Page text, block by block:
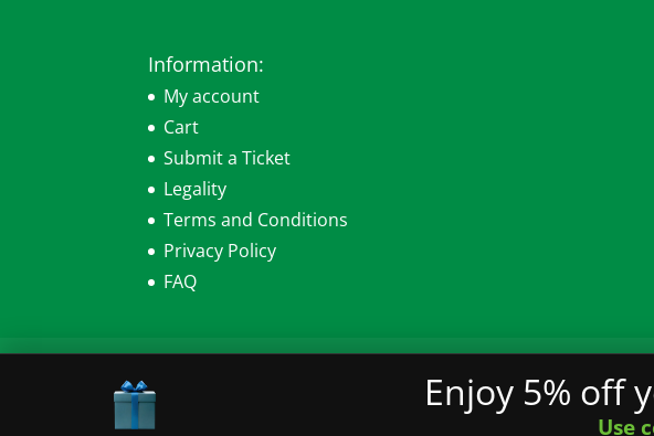
Information:
My account
Cart
Submit a Ticket
Legality
Terms and Conditions
Privacy Policy
FAQ
© 2026 Sensearomatics.com All Rights Reserved.
Enjoy 5% off
Use